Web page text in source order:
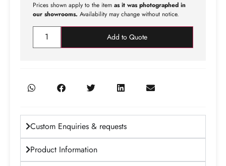
Prices shown apply to the item as it was photographed in
our showrooms. Availability may change without notice.
Add to Quote
Custom Enquiries & requests
Product Information